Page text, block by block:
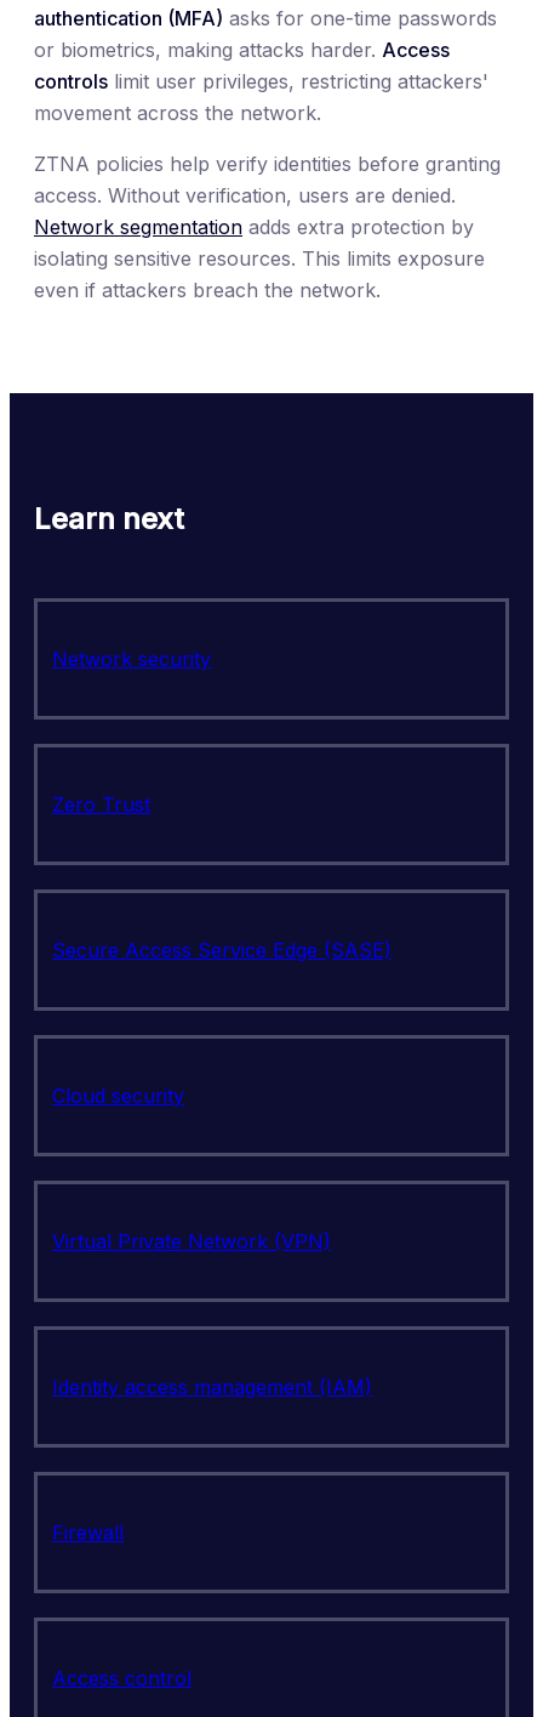
authentication (MFA) asks for one-time passwords
or biometrics, making attacks harder. Access
controls limit user privileges, restricting attackers'
movement across the network.
ZTNA policies help verify identities before granting
access. Without verification, users are denied.
Network segmentation adds extra protection by
isolating sensitive resources. This limits exposure
even if attackers breach the network.
Learn next
Network security
Zero Trust
Secure Access Service Edge (SASE)
Cloud security
Virtual Private Network (VPN)
Identity access management (IAM)
Firewall
Access control